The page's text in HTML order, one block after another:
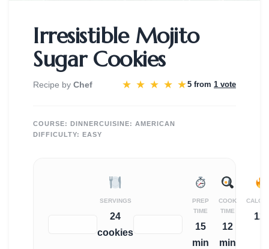
Irresistible Mojito
Sugar Cookies
Recipe by Chef ★ ★ ★ ★ ★5 from 1 vote
COURSE: DINNERCUISINE: AMERICAN
DIFFICULTY: EASY
SERVINGS
24
cookies
PREP
TIME
15
min
COOK
TIME
12
min